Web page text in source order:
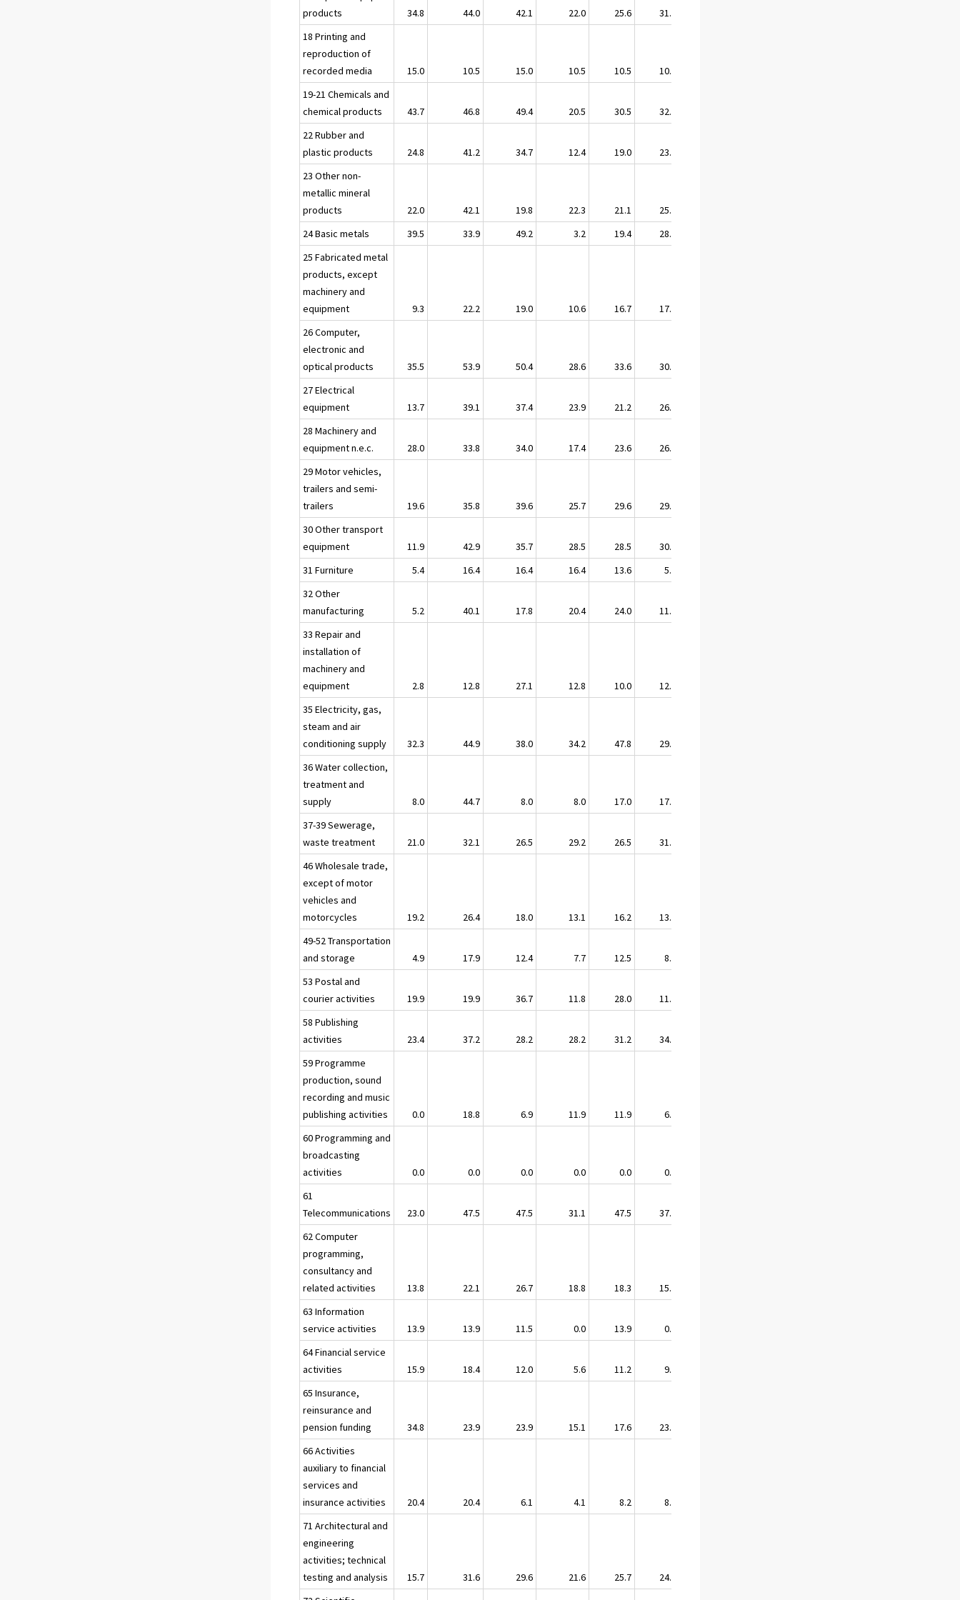
products
34.8 44.0 42.1 22.0 25.6 31.1
18 Printing and
reproduction of
recorded media
15.0 10.5 15.0 10.5 10.5 10.5
19-21 Chemicals and
chemical products
43.7 46.8 49.4 20.5 30.5 32.4
22 Rubber and
plastic products
24.8 41.2 34.7 12.4 19.0 23.9
23 Other non-
metallic mineral
products
22.0 42.1 19.8 22.3 21.1 25.8
24 Basic metals
39.5 33.9 49.2 3.2 19.4 28.2
25 Fabricated metal
products, except
machinery and
equipment
9.3 22.2 19.0 10.6 16.7 17.0
26 Computer,
electronic and
optical products
35.5 53.9 50.4 28.6 33.6 30.5
27 Electrical
equipment
13.7 39.1 37.4 23.9 21.2 26.6
28 Machinery and
equipment n.e.c.
28.0 33.8 34.0 17.4 23.6 26.2
29 Motor vehicles,
trailers and semi-
trailers
19.6 35.8 39.6 25.7 29.6 29.6
30 Other transport
equipment
11.9 42.9 35.7 28.5 28.5 30.3
31 Furniture
5.4 16.4 16.4 16.4 13.6 5.4
32 Other
manufacturing
5.2 40.1 17.8 20.4 24.0 11.5
33 Repair and
installation of
machinery and
equipment
2.8 12.8 27.1 12.8 10.0 12.8
35 Electricity, gas,
steam and air
conditioning supply
32.3 44.9 38.0 34.2 47.8 29.9
36 Water collection,
treatment and
supply
8.0 44.7 8.0 8.0 17.0 17.0
37-39 Sewerage,
waste treatment
21.0 32.1 26.5 29.2 26.5 31.6
46 Wholesale trade,
except of motor
vehicles and
motorcycles
19.2 26.4 18.0 13.1 16.2 13.5
49-52 Transportation
and storage
4.9 17.9 12.4 7.7 12.5 8.8
53 Postal and
courier activities
19.9 19.9 36.7 11.8 28.0 11.8
58 Publishing
activities
23.4 37.2 28.2 28.2 31.2 34.2
59 Programme
production, sound
recording and music
publishing activities
0.0 18.8 6.9 11.9 11.9 6.9
60 Programming and
broadcasting
activities
0.0 0.0 0.0 0.0 0.0 0.0
61
Telecommunications
23.0 47.5 47.5 31.1 47.5 37.1
62 Computer
programming,
consultancy and
related activities
13.8 22.1 26.7 18.8 18.3 15.9
63 Information
service activities
13.9 13.9 11.5 0.0 13.9 0.0
64 Financial service
activities
15.9 18.4 12.0 5.6 11.2 9.9
65 Insurance,
reinsurance and
pension funding
34.8 23.9 23.9 15.1 17.6 23.9
66 Activities
auxiliary to financial
services and
insurance activities
20.4 20.4 6.1 4.1 8.2 8.2
71 Architectural and
engineering
activities; technical
testing and analysis
15.7 31.6 29.6 21.6 25.7 24.0